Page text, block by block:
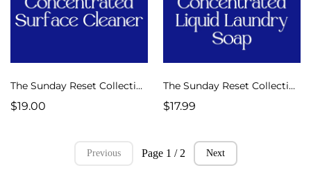
The Sunday Reset Collection Surface Cleaner Concentrate
$19.00
The Sunday Reset Collection Ultra Concentrated Liquid Laundry Soap
$17.99
Previous Page 1 / 2 Next